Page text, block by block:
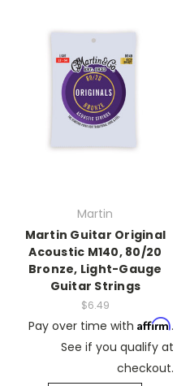
Martin
Martin Guitar Original
Acoustic M140, 80/20
Bronze, Light-Gauge
Guitar Strings
$6.49
Pay over time with Affirm.
See if you qualify at
checkout.